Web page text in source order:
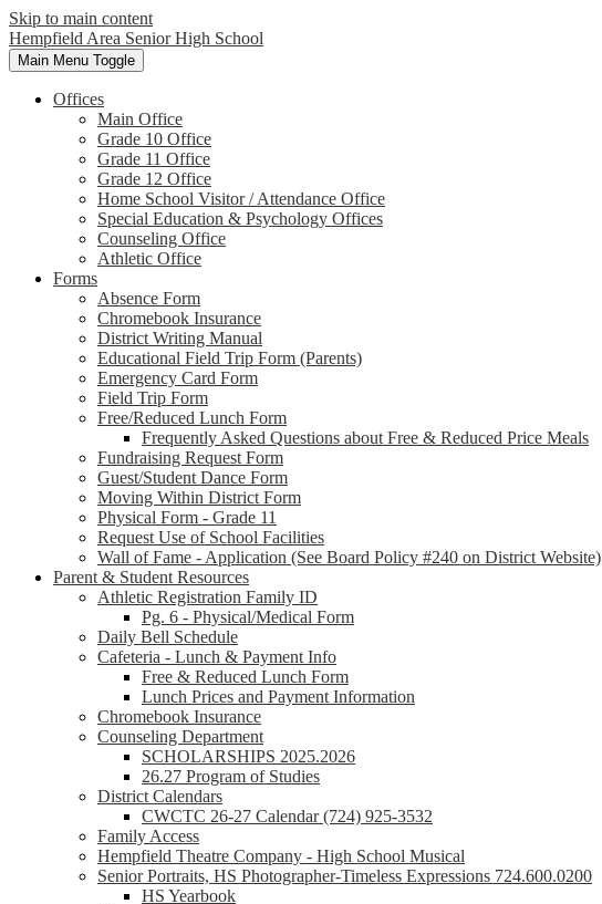
Skip to main content
Hempfield Area Senior High School
Main Menu Toggle
Offices
Main Office
Grade 10 Office
Grade 11 Office
Grade 12 Office
Home School Visitor / Attendance Office
Special Education & Psychology Offices
Counseling Office
Athletic Office
Forms
Absence Form
Chromebook Insurance
District Writing Manual
Educational Field Trip Form (Parents)
Emergency Card Form
Field Trip Form
Free/Reduced Lunch Form
Frequently Asked Questions about Free & Reduced Price Meals
Fundraising Request Form
Guest/Student Dance Form
Moving Within District Form
Physical Form - Grade 11
Request Use of School Facilities
Wall of Fame - Application (See Board Policy #240 on District Website)
Parent & Student Resources
Athletic Registration Family ID
Pg. 6 - Physical/Medical Form
Daily Bell Schedule
Cafeteria - Lunch & Payment Info
Free & Reduced Lunch Form
Lunch Prices and Payment Information
Chromebook Insurance
Counseling Department
SCHOLARSHIPS 2025.2026
26.27 Program of Studies
District Calendars
CWCTC 26-27 Calendar (724) 925-3532
Family Access
Hempfield Theatre Company - High School Musical
Senior Portraits, HS Photographer-Timeless Expressions 724.600.0200
HS Yearbook